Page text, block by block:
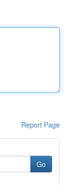
Report Page
Go